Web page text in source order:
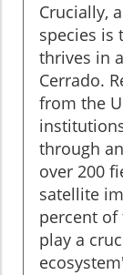
Crucially,
species is
thrives in
Cerrado.
from the
through
over 200
satellite
percent of
play a